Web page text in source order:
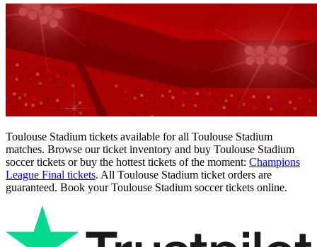
Toulouse Stadium tickets available for all Toulouse Stadium
matches. Browse our ticket inventory and buy Toulouse Stadium
soccer tickets or buy the hottest tickets of the moment: Champions
League Final tickets. All Toulouse Stadium ticket orders are
guaranteed. Book your Toulouse Stadium soccer tickets online.